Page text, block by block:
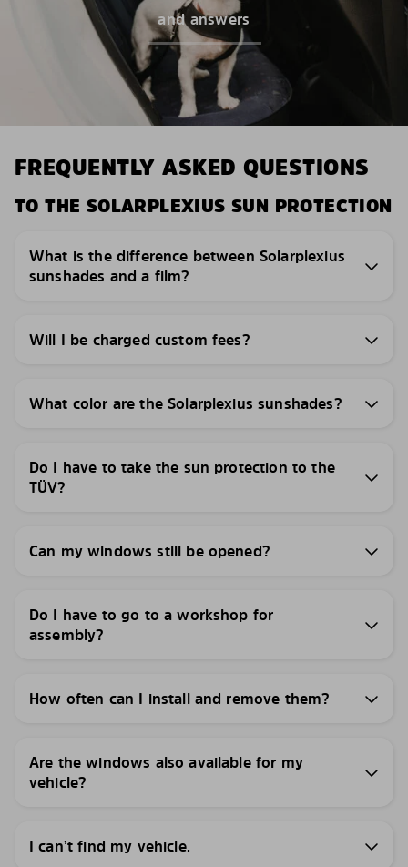
and answers
FREQUENTLY ASKED QUESTIONS
TO THE SOLARPLEXIUS SUN PROTECTION
What is the difference between Solarplexius
sunshades and a film?
Will I be charged custom fees?
What color are the Solarplexius sunshades?
Do I have to take the sun protection to the
TÜV?
Can my windows still be opened?
Do I have to go to a workshop for
assembly?
How often can I install and remove them?
Are the windows also available for my
vehicle?
I can’t find my vehicle.